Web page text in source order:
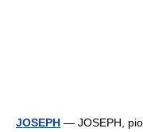
JOSEPH — JOSEPH,